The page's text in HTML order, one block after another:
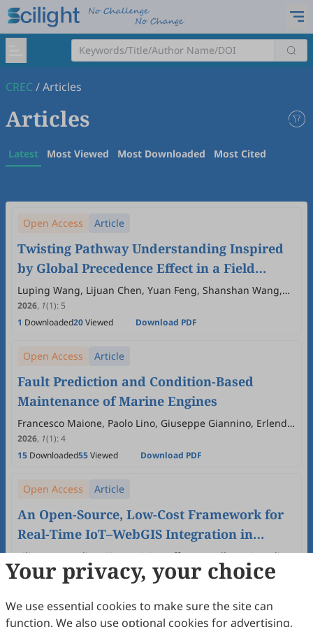
CREC /Articles
Articles
Latest Most Viewed Most Downloaded Most Cited
Open Access Article
Twisting Pathway Understanding Inspired
by Global Precedence Effect in a Field
Environment
Luping Wang, Lijuan Chen, Yuan Feng, Shanshan Wang,
Hui Wei
2026, 1(1): 5
1 Downloaded20Viewed Download PDF
Open Access Article
Fault Prediction and Condition-Based
Maintenance of Marine Engines
Francesco Maione, Paolo Lino, Giuseppe Giannino, Erlend
M. Coates, Ottar L. Osen, Guido Maione
2026, 1(1):4
15 Downloaded55Viewed Download PDF
Open Access Article
An Open-Source, Low-Cost Framework for
Real-Time IoT–WebGIS Integration in
Distributed Monitoring and Automation
System
Filippo D'Ippolito, Giovanni Garraffa, Marcello La Guardia,
Antonino Sferlazza
2026,1(1) 3
Open Access Review
Your privacy, your choice
We use essential cookies to make sure the site can
function. We also use optional cookies for advertising,